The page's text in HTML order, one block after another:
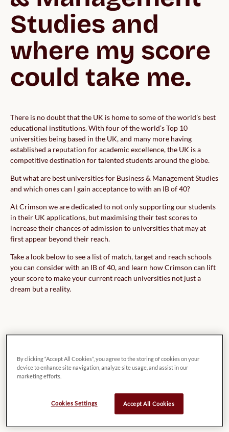
Studies and
where my score
could take me.
There is no doubt that the UK is home to some of the world’s best
educational institutions. With four of the world’s Top 10
universities being based in the UK, and many more having
established a reputation for academic excellence, the UK is a
competitive destination for talented students around the globe.
But what are best universities for Business & Management Studies
and which ones can I gain acceptance to with an IB of 40?
At Crimson we are dedicated to not only supporting our students
in their UK applications, but maximising their test scores to
increase their chances of admission to universities that may at
first appear beyond their reach.
Take a look below to see a list of match, target and reach schools
you can consider with an IB of 40, and learn how Crimson can lift
your score to make your current reach universities not just a
dream but a reality.
List of possible
UK Universities
for Business &
By clicking “Accept All Cookies”, you agree to the storing of cookies on your
device to enhance site navigation, analyze site usage, and assist in our
marketing efforts.
Cookies Settings Accept All Cookies